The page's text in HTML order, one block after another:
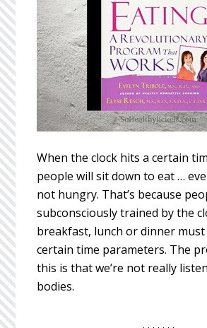
When the clock hits a certain
people will sit down to eat …
not hungry. That’s because
subconsciously trained by the
breakfast, lunch or dinner
certain time parameters. The
this is that we’re not really
bodies.
. . . . . . .